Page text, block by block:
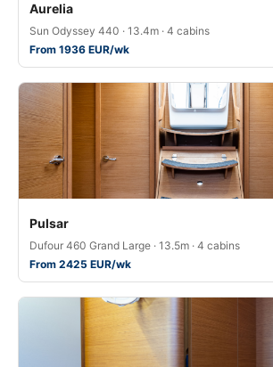
Aurelia
Sun Odyssey 440 · 13.4m · 4 cabins
From 1936 EUR/wk
Pulsar
Dufour 460 Grand Large · 13.5m · 4 cabins
From 2425 EUR/wk